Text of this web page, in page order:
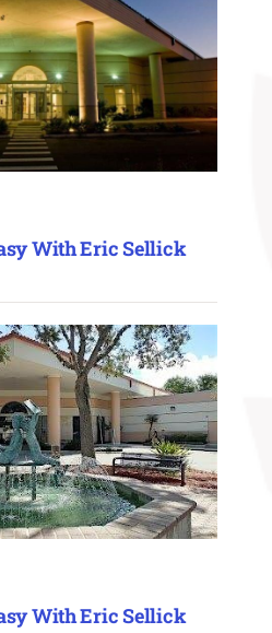
With Eric Sellick
With Eric Sellick